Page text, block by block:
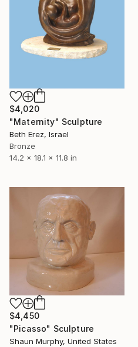
$4,020
"Maternity" Sculpture
Beth Erez, Israel
Bronze
14.2 x 18.1 x 11.8 in
$4,450
"Picasso" Sculpture
Shaun Murphy, United States